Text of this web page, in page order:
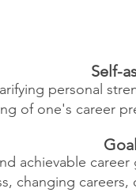
Self-
personal
of one's career
achievable
changing